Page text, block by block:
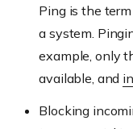
Ping is the
a system.
example, only
available, and
Blocking